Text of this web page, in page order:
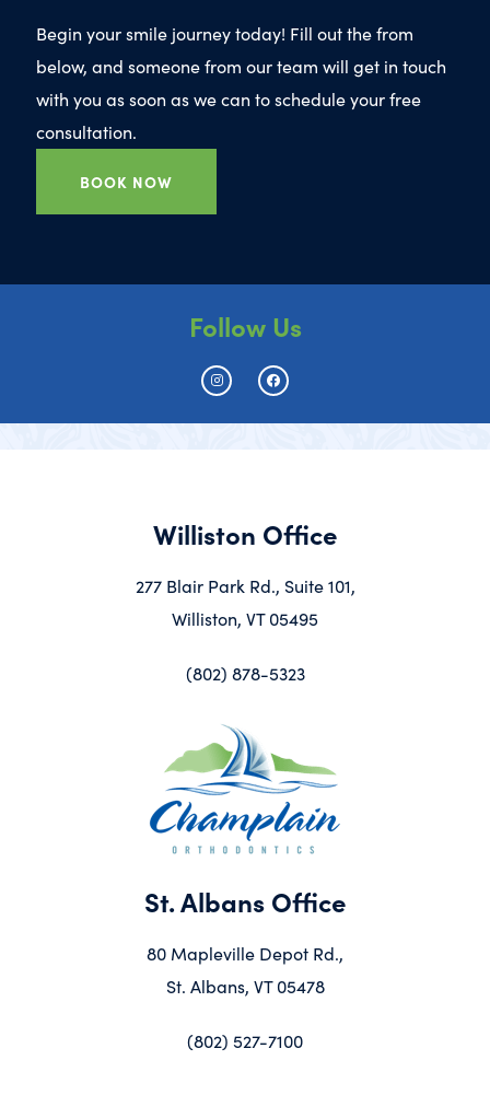
Begin your smile journey today! Fill out the from
below, and someone from our team will get in touch
with you as soon as we can to schedule your free
consultation.
BOOK NOW
Follow Us
Williston Office
277 Blair Park Rd., Suite 101,
Williston, VT 05495
(802) 878-5323
St. Albans Office
80 Mapleville Depot Rd.,
St. Albans, VT 05478
(802) 527-7100